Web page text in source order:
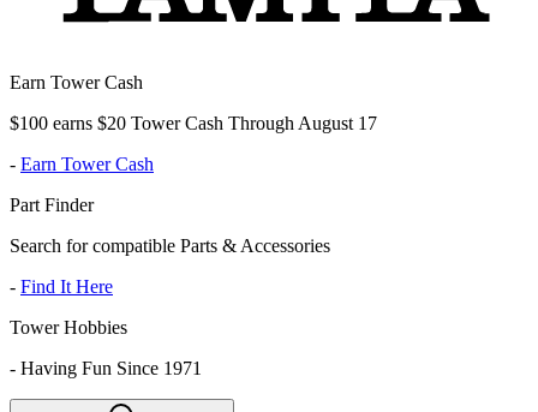
Earn Tower Cash
$100 earns $20 Tower Cash Through August 17
- Earn Tower Cash
Part Finder
Search for compatible Parts & Accessories
- Find It Here
Tower Hobbies
- Having Fun Since 1971